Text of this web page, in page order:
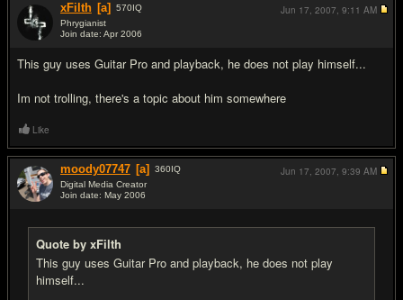
xFilth [a] 570IQ
Phrygianist
Join date: Apr 2006
This guy uses Guitar Pro and playback, he does not play himself...
Im not trolling, there's a topic about him somewhere
Jun 17, 2007, 9:11 AM
Like
moody07747 [a] 360IQ
Digital Media Creator
Join date: May 2006
Quote by xFilth
This guy uses Guitar Pro and playback, he does not play
himself...
Jun 17, 2007, 9:39 AM